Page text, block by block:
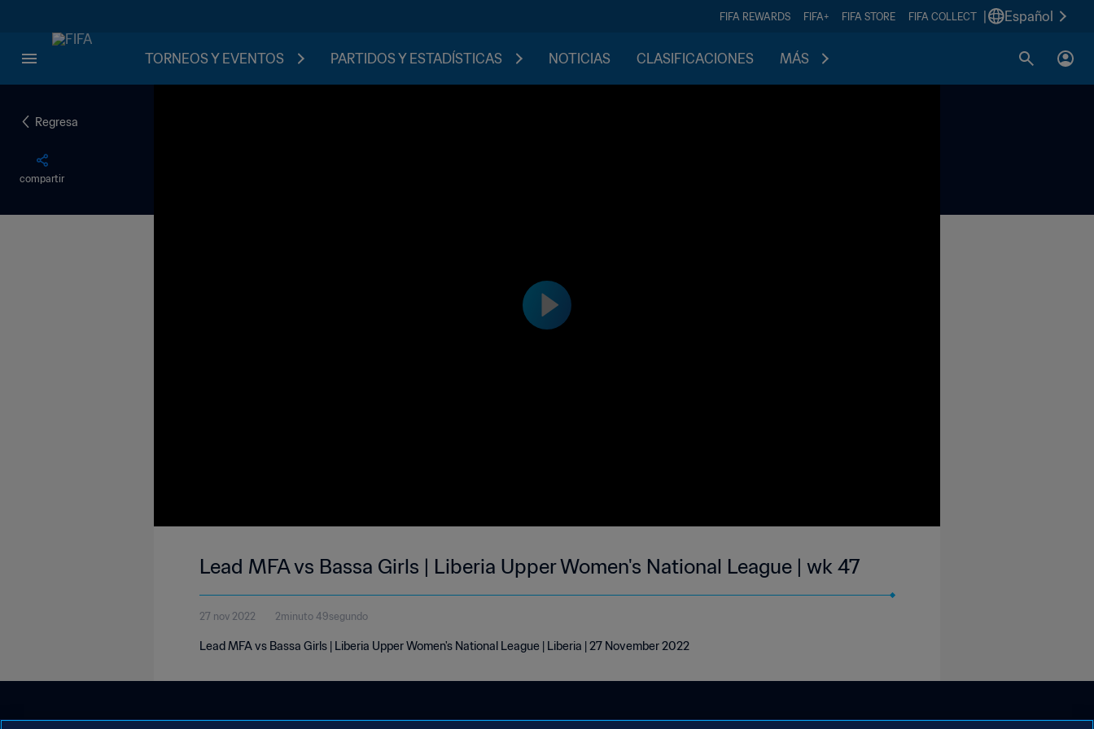
FIFA REWARDS FIFA+ FIFA STORE FIFA COLLECT Español
TORNEOS Y EVENTOS PARTIDOS Y ESTADÍSTICAS NOTICIAS CLASIFICACIONES MÁS
Regresa
compartir
Lead MFA vs Bassa Girls | Liberia Upper Women's National League | wk 47
27 nov 2022 2minuto 49segundo
Lead MFA vs Bassa Girls | Liberia Upper Women's National League | Liberia | 27 November 2022